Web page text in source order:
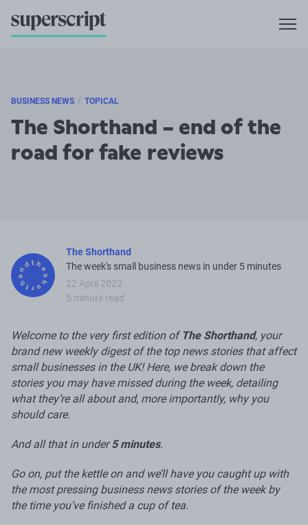
BUSINESS NEWS / TOPICAL
The Shorthand – end of the
road for fake reviews
The Shorthand
The week's small business news in under 5 minutes
22 April 2022
5 minute read
Welcome to the very first edition of The Shorthand, your
brand new weekly digest of the top news stories that affect
small businesses in the UK! Here, we break down the
stories you may have missed during the week, detailing
what they’re all about and, more importantly, why you
should care.
And all that in under5 minutes.
Go on, put the kettle on and we’ll have you caught up with
the most pressing business news stories of the week by
the time you’ve finished a cup of tea.